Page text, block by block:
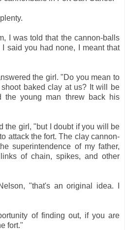
I was told that the cannon-balls
said you had none, I meant that
the girl. "Do you mean to
baked clay at us? It will be
the young man threw back his
the girl, "but I doubt if you will be
attack the fort. The clay cannon-
superintendence of my father,
of chain, spikes, and other
"that's an original idea. I
of finding out, if you are
fort."